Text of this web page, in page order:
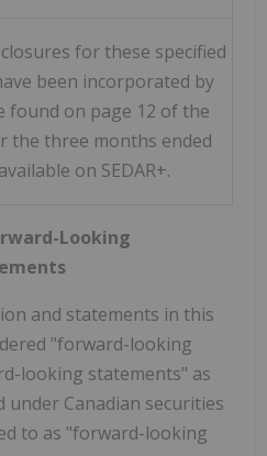
for these specified
been incorporated by
found on page 12 of the
the three months ended
on SEDAR+.
Looking
and statements in this
"forward-looking
looking statements" as
under Canadian securities
to as "forward-looking